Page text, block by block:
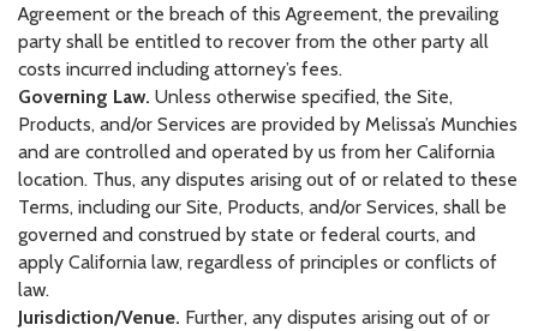
Agreement or the breach of this Agreement, the prevailing
party shall be entitled to recover from the other party all
costs incurred including attorney’s fees.
Governing Law. Unless otherwise specified, the Site,
Products, and/or Services are provided by Melissa’s Munchies
and are controlled and operated by us from her California
location. Thus, any disputes arising out of or related to these
Terms, including our Site, Products, and/or Services, shall be
governed and construed by state or federal courts, and
apply California law, regardless of principles or conflicts of
law.
Jurisdiction/Venue. Further, any disputes arising out of or